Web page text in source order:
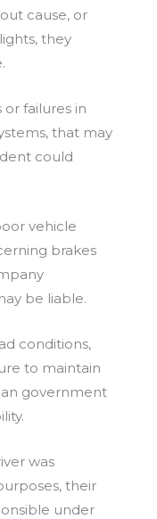
cause, or
they
or failures in
that may
could
vehicle
brakes
be liable.
conditions,
to maintain
government
was
their
under